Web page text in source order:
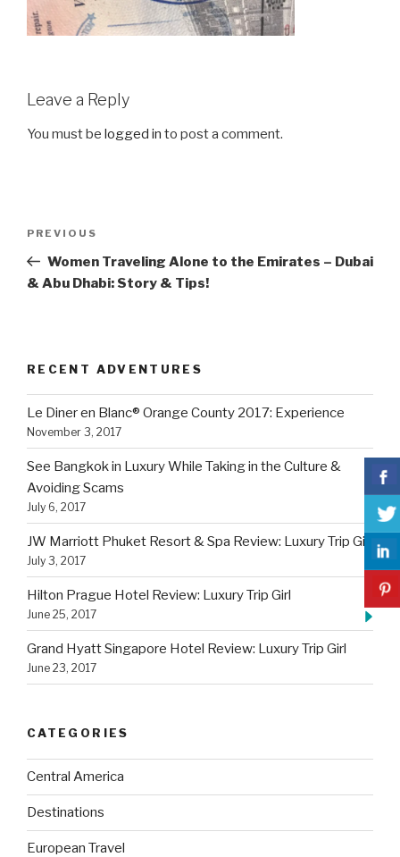
Leave a Reply
You must be logged in to post a comment.
Previous
Post
PREVIOUS
Women Traveling Alone to the Emirates – Dubai
& Abu Dhabi: Story & Tips!
RECENT ADVENTURES
Le Diner en Blanc® Orange County 2017: Experience
November 3, 2017
See Bangkok in Luxury While Taking in the Culture &
Avoiding Scams
July 6, 2017
JW Marriott Phuket Resort & Spa Review: Luxury Trip Girl
July 3, 2017
Hilton Prague Hotel Review: Luxury Trip Girl
June 25, 2017
Grand Hyatt Singapore Hotel Review: Luxury Trip Girl
June 23, 2017
CATEGORIES
Central America
Destinations
European Travel